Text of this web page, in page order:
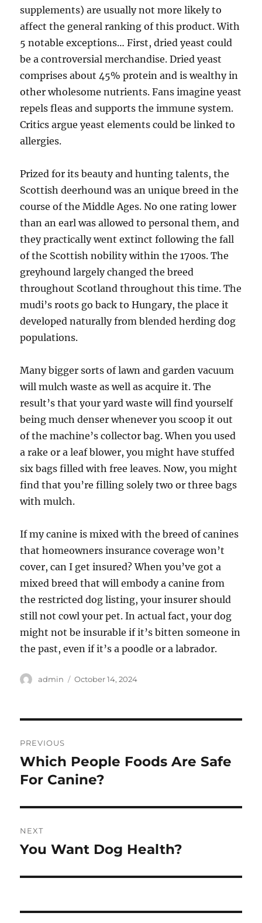
supplements) are usually not more likely to
affect the general ranking of this product. With
5 notable exceptions… First, dried yeast could
be a controversial merchandise. Dried yeast
comprises about 45% protein and is wealthy in
other wholesome nutrients. Fans imagine yeast
repels fleas and supports the immune system.
Critics argue yeast elements could be linked to
allergies.
Prized for its beauty and hunting talents, the
Scottish deerhound was an unique breed in the
course of the Middle Ages. No one rating lower
than an earl was allowed to personal them, and
they practically went extinct following the fall
of the Scottish nobility within the 1700s. The
greyhound largely changed the breed
throughout Scotland throughout this time. The
mudi’s roots go back to Hungary, the place it
developed naturally from blended herding dog
populations.
Many bigger sorts of lawn and garden vacuum
will mulch waste as well as acquire it. The
result’s that your yard waste will find yourself
being much denser whenever you scoop it out
of the machine’s collector bag. When you used
a rake or a leaf blower, you might have stuffed
six bags filled with free leaves. Now, you might
find that you’re filling solely two or three bags
with mulch.
If my canine is mixed with the breed of canines
that homeowners insurance coverage won’t
cover, can I get insured? When you’ve got a
mixed breed that will embody a canine from
the restricted dog listing, your insurer should
still not cowl your pet. In actual fact, your dog
might not be insurable if it’s bitten someone in
the past, even if it’s a poodle or a labrador.
Author
admin
Posted
October 14, 2024
navigation
PREVIOUS
Previous
post:
Which People Foods Are Safe
For Canine?
NEXT
Next
You Want Dog Health?